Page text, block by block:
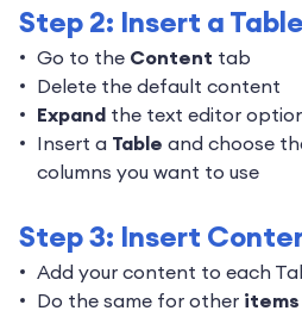
Step 2: Insert a Table
Go to the Content tab
Delete the default content
Expand the text editor
Insert a Table and choose
columns you want to use
Step 3: Insert
Add your content to each
Do the same for other items